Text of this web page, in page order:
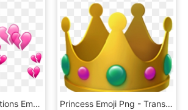
Heart Hearts Emotions Emoji Tumblr Coração Png Tumblr - Broken Heart Emoji Crown, Transparent Png Princess Emoji Png - Transparent Background Emoji Crown, Png Download